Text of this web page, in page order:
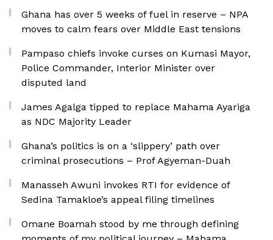
Ghana has over 5 weeks of fuel in reserve – NPA
moves to calm fears over Middle East tensions
Pampaso chiefs invoke curses on Kumasi Mayor,
Police Commander, Interior Minister over
disputed land
James Agalga tipped to replace Mahama Ayariga
as NDC Majority Leader
Ghana’s politics is on a ‘slippery’ path over
criminal prosecutions – Prof Agyeman-Duah
Manasseh Awuni invokes RTI for evidence of
Sedina Tamakloe’s appeal filing timelines
Omane Boamah stood by me through defining